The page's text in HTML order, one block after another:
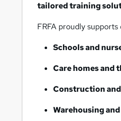
tailored training
FRFA proudly
Schools and
Care homes and
Construction
Warehousing